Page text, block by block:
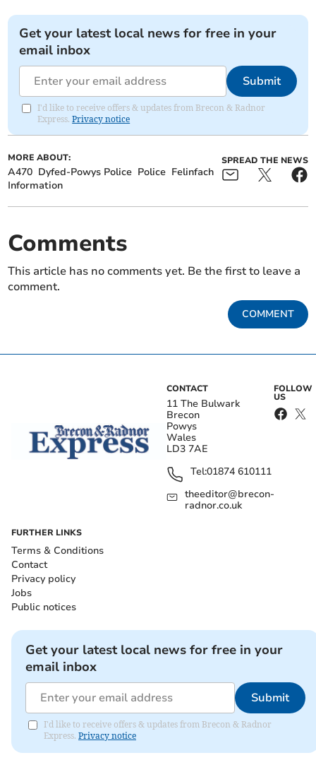
Get your latest local news for free in your
email inbox
Submit
I'd like to receive offers & updates from Brecon & Radnor
Express.Privacy notice
MORE ABOUT:
A470 Dyfed-Powys Police Police Felinfach
Information
SPREAD THE NEWS
Comments
This article has no comments yet. Be the first to leave a
comment.
COMMENT
CONTACT
11 The Bulwark
Brecon
Powys
Wales
LD3 7AE
Tel:01874 610111
theeditor@brecon-
radnor.co.uk
FOLLOW
US
FURTHER LINKS
Terms & Conditions
Contact
Privacy policy
Jobs
Public notices
Get your latest local news for free in your
email inbox
Submit
I'd like to receive offers & updates from Brecon & Radnor
Express. Privacy notice